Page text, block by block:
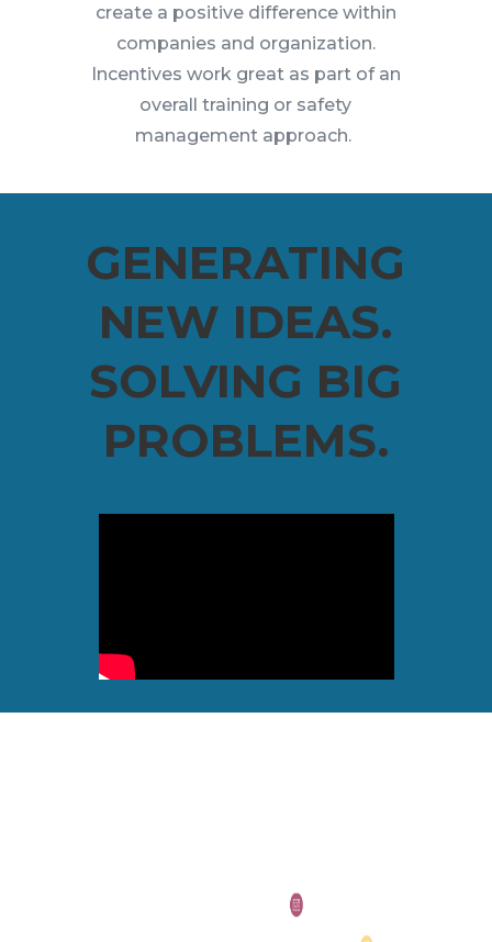
create a positive difference within
companies and organization.
Incentives work great as part of an
overall training or safety
management approach.
GENERATING
NEW IDEAS.
SOLVING BIG
PROBLEMS.